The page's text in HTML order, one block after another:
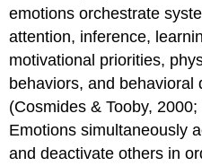
emotions orchestrate
attention, inference,
motivational priorities,
behaviors, and behavioral
(Cosmides & Tooby,
Emotions simultaneously
and deactivate others in